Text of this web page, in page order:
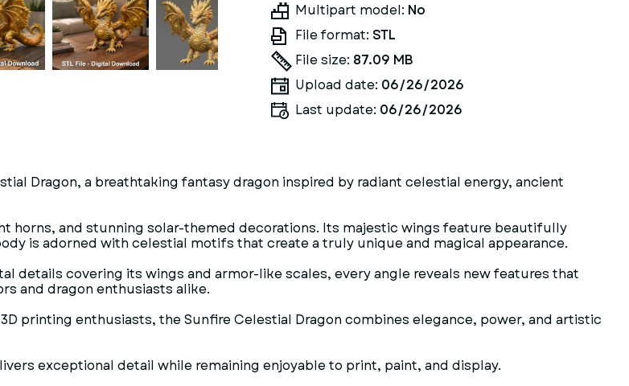
Multipart model: No
File format: STL
File size: 87.09 MB
Upload date: 06/26/2026
Last update: 06/26/2026
Dragon, a breathtaking fantasy dragon inspired by radiant celestial energy, ancient
horns, and stunning solar-themed decorations. Its majestic wings feature beautifully
is adorned with celestial motifs that create a truly unique and magical appearance.
details covering its wings and armor-like scales, every angle reveals new features that
and dragon enthusiasts alike.
printing enthusiasts, the Sunfire Celestial Dragon combines elegance, power, and artistic
exceptional detail while remaining enjoyable to print, paint, and display.